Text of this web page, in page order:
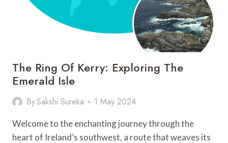
DISCOVER
The Ring Of Kerry: Exploring The
Emerald Isle
BySakshi Sureka 1 May 2024
Welcome to the enchanting journey through the
heart of Ireland’s southwest, a route that weaves its